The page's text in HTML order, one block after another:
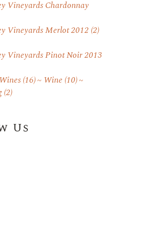
Vineyards Chardonnay
Vineyards Merlot 2012 (2)
Vineyards Pinot Noir 2013
(16) Wine (10)
(2)
Us